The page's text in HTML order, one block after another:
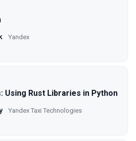
Yandex
Using Rust Libraries in Python
Yandex Taxi Technologies